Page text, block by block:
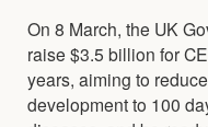
On 8 March, the UK
raise $3.5 billion for
years, aiming to
development to 100